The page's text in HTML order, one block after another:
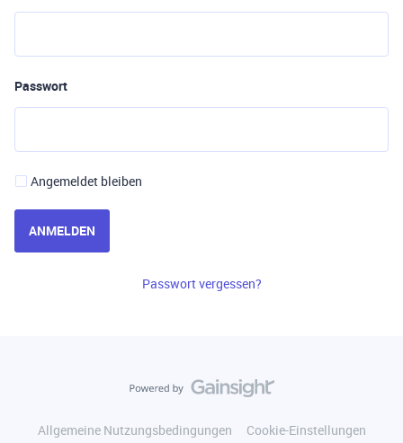
Passwort
Angemeldet bleiben
ANMELDEN
Passwort vergessen?
Allgemeine Nutzungsbedingungen
Cookie-Einstellungen